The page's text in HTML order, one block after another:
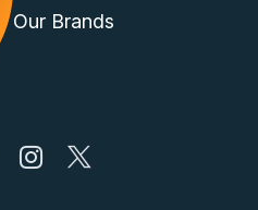
Our Brands